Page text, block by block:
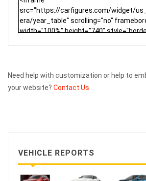
Need help with customization or help to
your website? Contact Us.
VEHICLE REPORTS